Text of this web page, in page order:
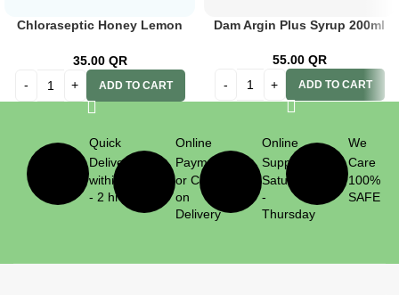
Chloraseptic Honey Lemon
35.00 QR
ADD TO CART
Dam Argin Plus Syrup 200ml
55.00 QR
ADD TO CART
Quick
Delivery
within 1
- 2 hrs
Online
Payment
or Cash
on
Delivery
Online
Support
Saturday
-
Thursday
We
Care
100%
SAFE